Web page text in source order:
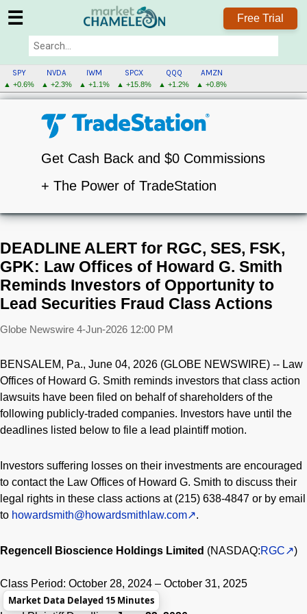
☰ Free Trial
SPY
▲ +0.6%
NVDA
▲ +2.3%
IWM
▲ +1.1%
SPCX
▲ +15.8%
QQQ
▲ +1.2%
AMZN
▲ +0.8%
Get Cash Back and $0 Commissions
+ The Power of TradeStation
DEADLINE ALERT for RGC, SES, FSK,
GPK: Law Offices of Howard G. Smith
Reminds Investors of Opportunity to
Lead Securities Fraud Class Actions
Globe Newswire 4-Jun-2026 12:00 PM
BENSALEM, Pa., June 04, 2026 (GLOBE NEWSWIRE) -- Law
Offices of Howard G. Smith reminds investors that class action
lawsuits have been filed on behalf of shareholders of the
following publicly-traded companies. Investors have until the
deadlines listed below to file a lead plaintiff motion.
Investors suffering losses on their investments are encouraged
to contact the Law Offices of Howard G. Smith to discuss their
legal rights in these class actions at (215) 638-4847 or by email
to howardsmith@howardsmithlaw.com .
Regencell Bioscience Holdings Limited (NASDAQ:RGC )
Class Period: October 28, 2024 – October 31, 2025
Market Data Delayed 15 Minutes